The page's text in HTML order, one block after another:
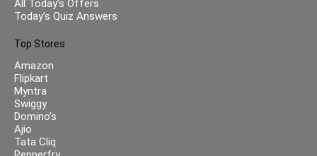
All Today’s Offers
Today’s Quiz Answers
Top Stores
Amazon
Flipkart
Myntra
Swiggy
Domino’s
Ajio
Tata Cliq